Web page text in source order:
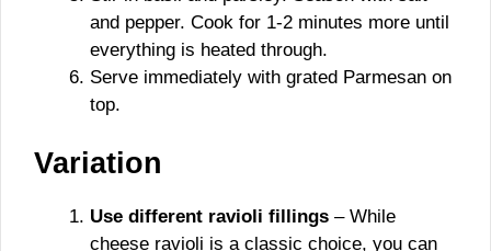
and pepper. Cook for 1-2 minutes more until
everything is heated through.
Serve immediately with grated Parmesan on
top.
Variation
Use different ravioli fillings – While
cheese ravioli is a classic choice, you can